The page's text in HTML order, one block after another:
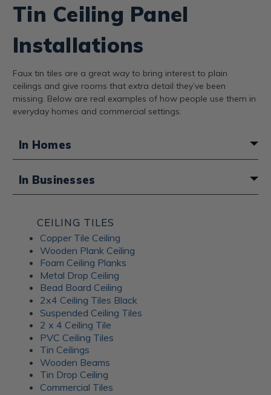
Tin Ceiling Panel
Installations
Faux tin tiles are a great way to bring interest to plain
ceilings and give rooms that extra detail they’ve been
missing. Below are real examples of how people use them in
everyday homes and commercial settings.
In Homes
A fun boho touch for a basement
bathroom
In Businesses
restaurant
CEILING TILES
Copper Tile Ceiling
Wooden Plank Ceiling
Foam Ceiling Planks
Metal Drop Ceiling
Bead Board Ceiling
2x4 Ceiling Tiles Black
Suspended Ceiling Tiles
2 x 4 Ceiling Tile
PVC Ceiling Tiles
Tin Ceilings
Wooden Beams
Tin Drop Ceiling
Commercial Tiles